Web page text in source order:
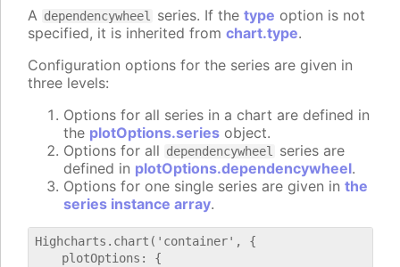
A dependencywheel series. If the type option is not
specified, it is inherited from chart.type.
Configuration options for the series are given in
three levels:
Options for all series in a chart are defined in
the plotOptions.series object.
Options for all dependencywheel series are
defined in plotOptions.dependencywheel.
Options for one single series are given in the
series instance array.
Highcharts.chart('container', {
    plotOptions: {